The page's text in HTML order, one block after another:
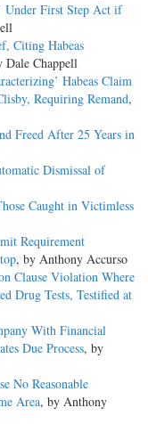
Under First Step Act if
Citing Habeas
Dale Chappell
Habeas Claim
Requiring Remand,
Freed After 25 Years in
Dismissal of
Caught in Victimless
Requirement
, by Anthony Accurso
Clause Violation Where
Drug Tests, Testified at
With Financial
Due Process, by
No Reasonable
Area, by Anthony